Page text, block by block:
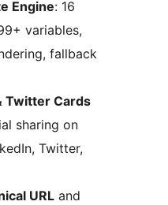
Engine: 16
variables,
fallback
Twitter Cards
sharing on
Twitter,
URL and